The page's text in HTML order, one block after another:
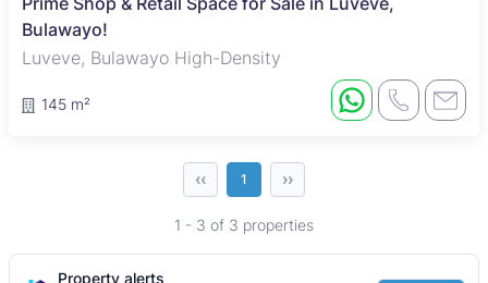
Bulawayo!
Luveve, Bulawayo High-Density
145 m²
‹‹ 1 ››
1 - 3 of 3 properties
Property alerts